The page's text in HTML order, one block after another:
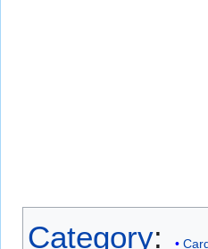
Category: